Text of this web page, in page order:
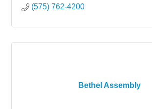
(575) 762-4200
Bethel Assembly